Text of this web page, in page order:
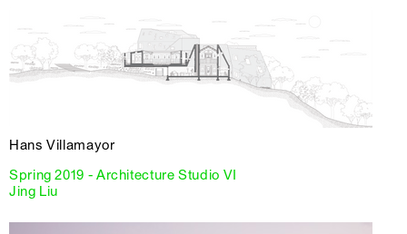
Hans Villamayor
Spring 2019 - Architecture Studio VI
Jing Liu